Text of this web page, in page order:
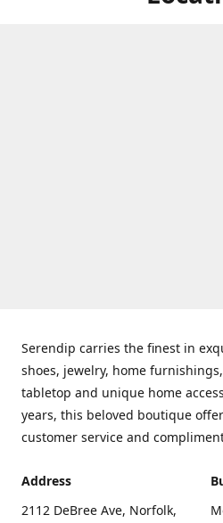
Serendip carries the finest in
shoes, jewelry, home
tabletop and unique home
years, this beloved boutique
customer service and
Address
2112 DeBree Ave, Norfolk,